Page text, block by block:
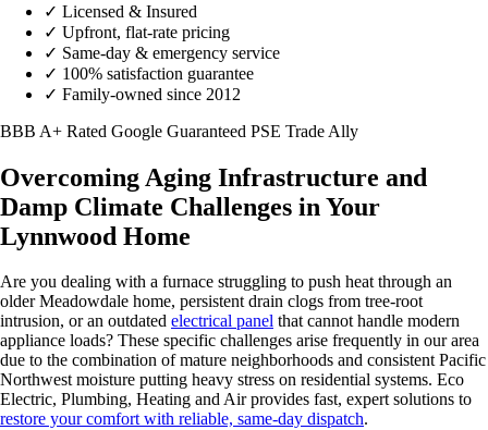
✓ Licensed & Insured
✓ Upfront, flat-rate pricing
✓ Same-day & emergency service
✓ 100% satisfaction guarantee
✓ Family-owned since 2012
BBB A+ Rated Google Guaranteed PSE Trade Ally
Overcoming Aging Infrastructure and
Damp Climate Challenges in Your
Lynnwood Home
Are you dealing with a furnace struggling to push heat through an
older Meadowdale home, persistent drain clogs from tree-root
intrusion, or an outdated electrical panel that cannot handle modern
appliance loads? These specific challenges arise frequently in our area
due to the combination of mature neighborhoods and consistent Pacific
Northwest moisture putting heavy stress on residential systems. Eco
Electric, Plumbing, Heating and Air provides fast, expert solutions to
restore your comfort with reliable, same-day dispatch.